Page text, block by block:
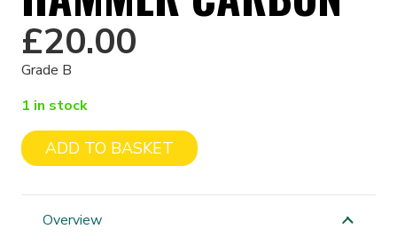
£20.00
Grade B
1 in stock
Wilson
Carbon
ADD TO BASKET
Overview